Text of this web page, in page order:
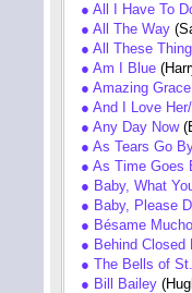
● All I Have To
● All The Way
● All These
● Am I Blue
● Amazing Grace
● And I Love
● Any Day Now
● As Tears Go
● As Time Goes
● Baby, What
● Baby, Please
● Bésame Mucho
● Behind Closed
● The Bells of
● Bill Bailey